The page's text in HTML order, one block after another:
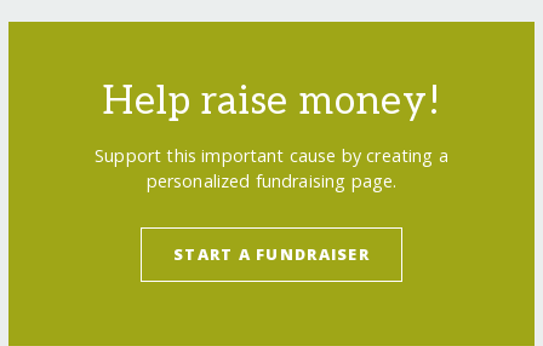
Help raise money!
Support this important cause by creating a
personalized fundraising page.
START A FUNDRAISER